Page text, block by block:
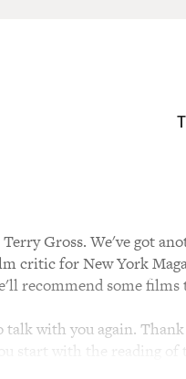
Gross. We've got
critic for New York
recommend some films
talk with you again.
start with the reading of